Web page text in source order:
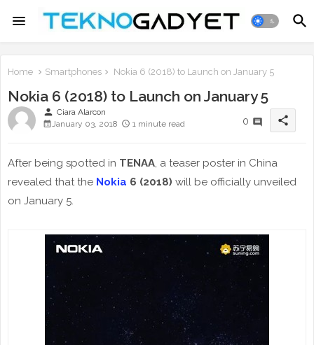
Home Smartphones Nokia 6 (2018) to Launch on January 5
Nokia 6 (2018) to Launch on January 5
person Ciara Alarcon
January 03, 2018
1 minute read 0 share
After being spotted in TENAA, a teaser poster in China
revealed that the Nokia 6 (2018) will be officially unveiled
on January 5.